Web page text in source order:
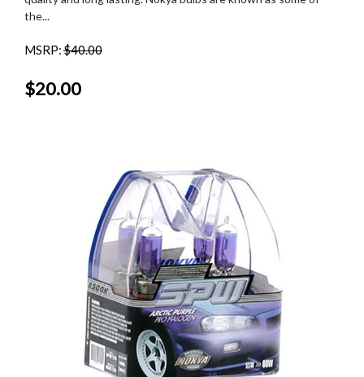
the...
MSRP:$40.00
$20.00